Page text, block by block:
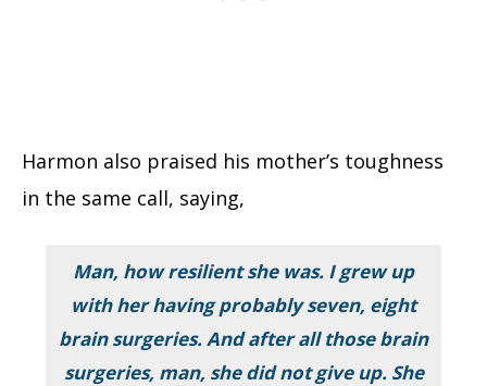
Harmon also praised his mother’s toughness
in the same call, saying,
Man, how resilient she was. I grew up
with her having probably seven, eight
brain surgeries. And after all those brain
surgeries, man, she did not give up. She